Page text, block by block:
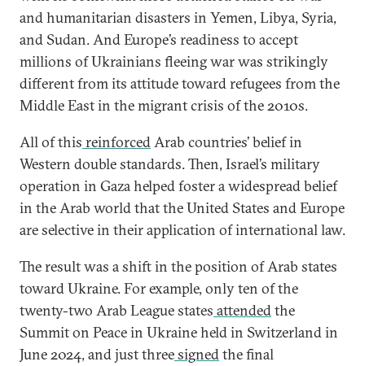
and humanitarian disasters in Yemen, Libya, Syria,
and Sudan. And Europe’s readiness to accept
millions of Ukrainians fleeing war was strikingly
different from its attitude toward refugees from the
Middle East in the migrant crisis of the 2010s.
All of this reinforcedArab countries’ belief in
Western double standards. Then, Israel’s military
operation in Gaza helped foster a widespread belief
in the Arab world that the United States and Europe
are selective in their application of international law.
The result was a shift in the position of Arab states
toward Ukraine. For example, only ten of the
twenty-two Arab League states attendedthe
Summit on Peace in Ukraine held in Switzerland in
June 2024, and just threesignedthe final